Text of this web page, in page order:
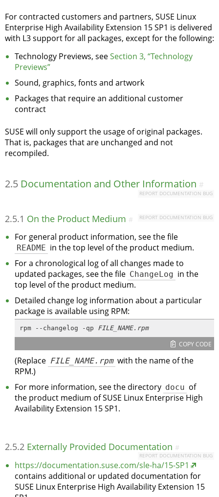
For contracted customers and partners, SUSE Linux
Enterprise High Availability Extension 15 SP1 is delivered
with L3 support for all packages, except for the following:
Technology Previews, seeSection 3, “Technology
Previews”
Sound, graphics, fonts and artwork
Packages that require an additional customer
contract
SUSE will only support the usage of original packages.
That is, packages that are unchanged and not
recompiled.
2.5 Documentation and Other Information
REPORT DOCUMENTATION BUG
#
2.5.1 On the Product Medium REPORT DOCUMENTATION BUG
#
For general product information, see the file
README in the top level of the product medium.
For a chronological log of all changes made to
updated packages, see the file ChangeLog in the
top level of the product medium.
Detailed change log information about a particular
package is available using RPM:
rpm --changelog -qp FILE_NAME.rpm
COPY CODE
(Replace FILE_NAME.rpm with the name of the
RPM.)
For more information, see the directory docu of
the product medium of SUSE Linux Enterprise High
Availability Extension 15 SP1.
2.5.2 Externally Provided Documentation
REPORT DOCUMENTATION BUG
#
https://documentation.suse.com/sle-ha/15-SP1
contains additional or updated documentation for
SUSE Linux Enterprise High Availability Extension 15